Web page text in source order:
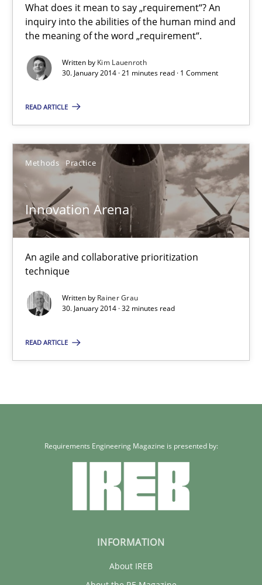
What does it mean to say „requirement“? An
inquiry into the abilities of the human mind and
the meaning of the word „requirement“.
Written by Kim Lauenroth
30. January 2014 · 21 minutes read · 1 Comment
READ ARTICLE
Methods Practice
Innovation Arena
An agile and collaborative prioritization
technique
Written by Rainer Grau
30. January 2014 · 32 minutes read
READ ARTICLE
30.01.2014
32 minutes
Requirements Engineering Magazine is presented by:
INFORMATION
About IREB